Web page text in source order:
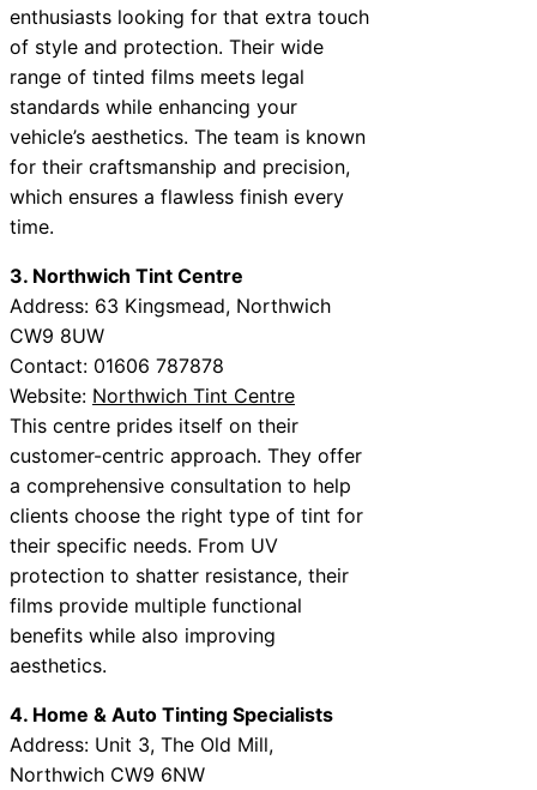
enthusiasts looking for that extra touch
of style and protection. Their wide
range of tinted films meets legal
standards while enhancing your
vehicle’s aesthetics. The team is known
for their craftsmanship and precision,
which ensures a flawless finish every
time.
3. Northwich Tint Centre
Address: 63 Kingsmead, Northwich
CW9 8UW
Contact: 01606 787878
Website: Northwich Tint Centre
This centre prides itself on their
customer-centric approach. They offer
a comprehensive consultation to help
clients choose the right type of tint for
their specific needs. From UV
protection to shatter resistance, their
films provide multiple functional
benefits while also improving
aesthetics.
4. Home & Auto Tinting Specialists
Address: Unit 3, The Old Mill,
Northwich CW9 6NW